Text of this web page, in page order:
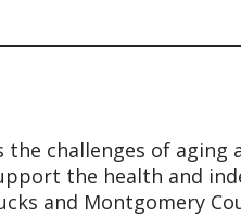
the challenges of aging
the health and
and Montgomery